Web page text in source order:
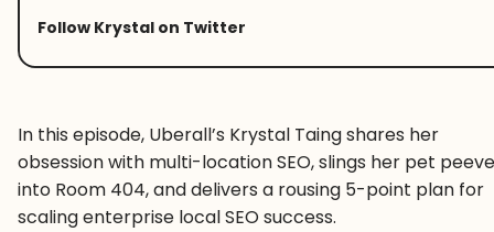
In this episode, Uberall’s Krystal Taing shares her
obsession with multi-location SEO, slings her pet
into Room 404, and delivers a rousing 5-point plan for
scaling enterprise local SEO success.
Follow Krystal on Twitter